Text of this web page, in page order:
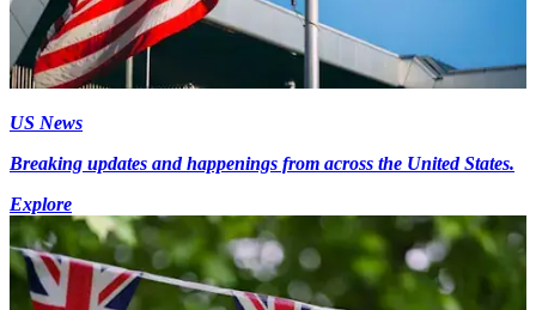
US News
Breaking updates and happenings from across the United States.
Explore